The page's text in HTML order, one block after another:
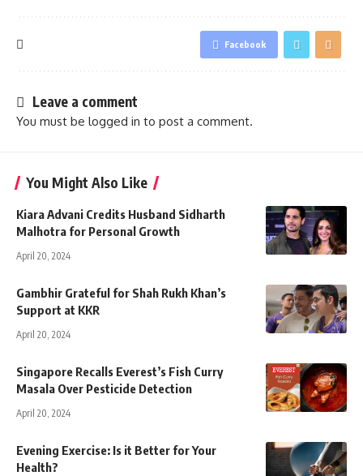
Facebook
Leave a comment
You must be logged in to post a comment.
You Might Also Like
Kiara Advani Credits Husband Sidharth
Malhotra for Personal Growth
April 20, 2024
Gambhir Grateful for Shah Rukh Khan’s
Support at KKR
April 20, 2024
Singapore Recalls Everest’s Fish Curry
Masala Over Pesticide Detection
April 20, 2024
Evening Exercise: Is it Better for Your
Health?